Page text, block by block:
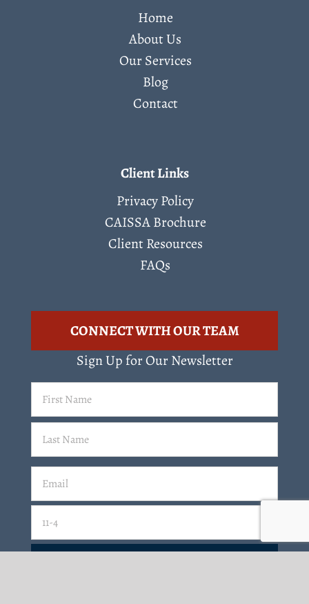
Home
About Us
Our Services
Blog
Contact
Client Links
Privacy Policy
CAISSA Brochure
Client Resources
FAQs
CONNECT WITH OUR TEAM
Sign Up for Our Newsletter
Email
CAPTCHA